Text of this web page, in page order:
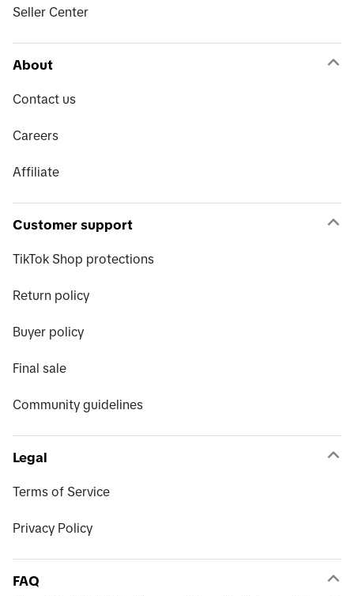
Seller Center
About
Contact us
Careers
Affiliate
Customer support
TikTok Shop protections
Return policy
Buyer policy
Final sale
Community guidelines
Legal
Terms of Service
Privacy Policy
FAQ